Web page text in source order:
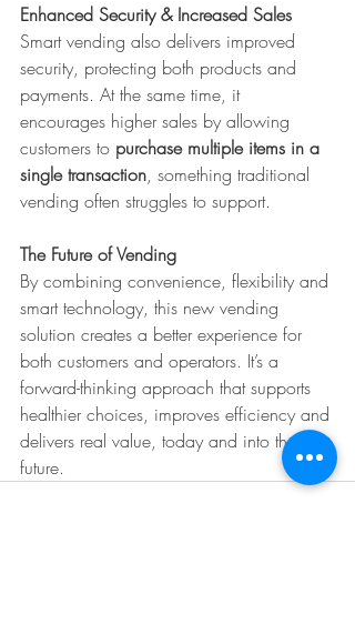
Enhanced Security & Increased Sales
Smart vending also delivers improved
security, protecting both products and
payments. At the same time, it
encourages higher sales by allowing
customers to purchase multiple items in a
single transaction, something traditional
vending often struggles to support.
The Future of Vending
By combining convenience, flexibility and
smart technology, this new vending
solution creates a better experience for
both customers and operators. It’s a
forward-thinking approach that supports
healthier choices, improves efficiency and
delivers real value, today and into the
future.